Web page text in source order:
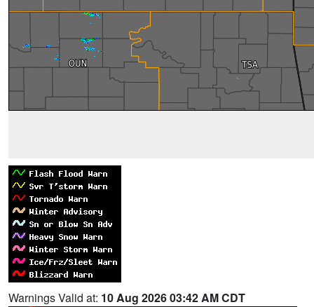
Warnings Valid at: 10 Aug 2026 03:42 AM CDT